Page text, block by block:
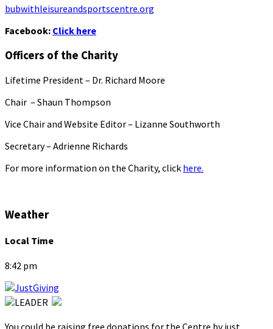
bubwithleisureandsportscentre.org
Facebook: Click here
Officers of the Charity
Lifetime President – Dr. Richard Moore
Chair – Shaun Thompson
Vice Chair and Website Editor – Lizanne Southworth
Secretary – Adrienne Richards
For more information on the Charity, click here.
Weather
Local Time
8:42 pm